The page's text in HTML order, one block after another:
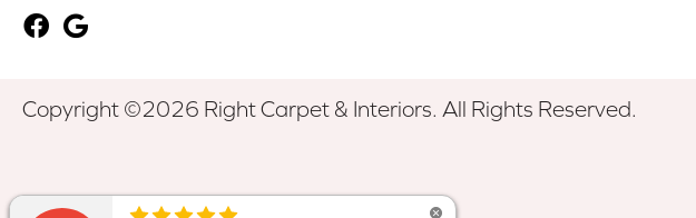
Copyright ©2026 Right Carpet & Interiors. All Rights Reserved.